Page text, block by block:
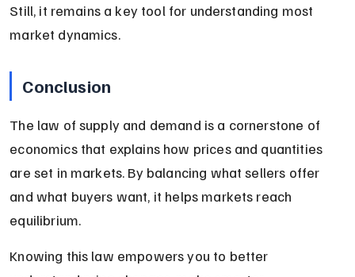
Still, it remains a key tool for understanding most
market dynamics.
Conclusion
The law of supply and demand is a cornerstone of
economics that explains how prices and quantities
are set in markets. By balancing what sellers offer
and what buyers want, it helps markets reach
equilibrium.
Knowing this law empowers you to better